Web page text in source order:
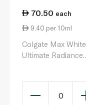
70.50 each
9.40 per 10ml
Colgate Max White
Ultimate Radiance
0